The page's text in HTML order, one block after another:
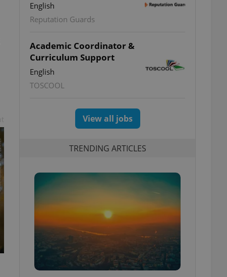
English
Reputation Guards
Academic Coordinator &
Curriculum Support
English
TOSCOOL
View all jobs
TRENDING ARTICLES